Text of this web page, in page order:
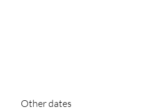
Other dates